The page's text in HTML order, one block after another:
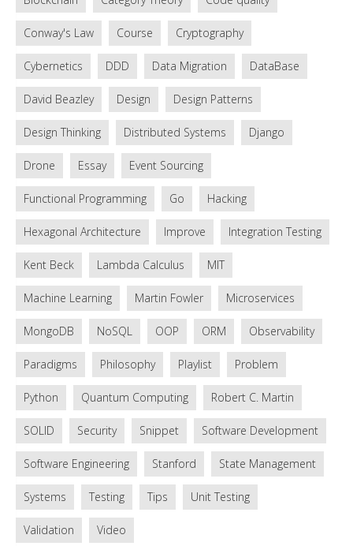
Conway's Law Course Cryptography
Cybernetics DDD Data Migration DataBase
David Beazley Design Design Patterns
Design Thinking Distributed Systems Django
Drone Essay Event Sourcing
Functional Programming Go Hacking
Hexagonal Architecture Improve Integration Testing
Kent Beck Lambda Calculus MIT
Machine Learning Martin Fowler Microservices
MongoDB NoSQL OOP ORM Observability
Paradigms Philosophy Playlist Problem
Python Quantum Computing Robert C. Martin
SOLID Security Snippet Software Development
Software Engineering Stanford State Management
Systems Testing Tips Unit Testing
Validation Video